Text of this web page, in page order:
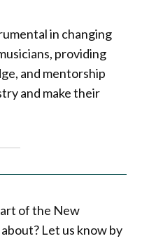
in changing
providing
and mentorship
and make their
of the New
Let us know by